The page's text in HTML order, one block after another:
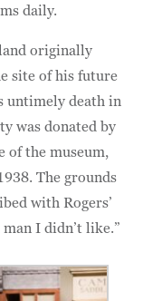
daily.
originally
site of his future
untimely death in
was donated by
of the museum,
The grounds
with Rogers’
I didn’t like.”